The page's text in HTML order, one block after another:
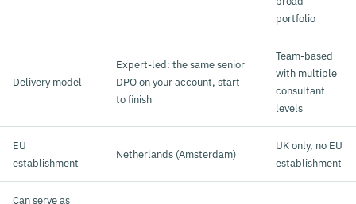
portfolio
Delivery model
Expert-led: the same senior
DPO on your account, start
to finish
Team-based
with multiple
consultant
levels
EU
establishment
Netherlands (Amsterdam)
UK only, no EU
establishment
Can serve as